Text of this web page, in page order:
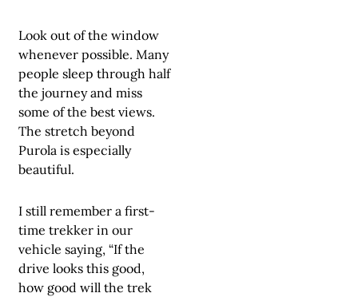
Look out of the window
whenever possible. Many
people sleep through half
the journey and miss
some of the best views.
The stretch beyond
Purola is especially
beautiful.
I still remember a first-
time trekker in our
vehicle saying, “If the
drive looks this good,
how good will the trek